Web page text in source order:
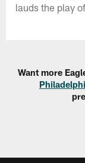
lauds the play
Want more